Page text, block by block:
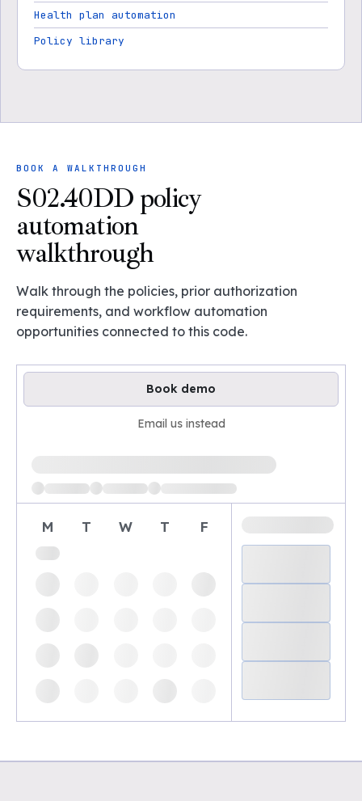
Health plan automation
Policy library
BOOK A WALKTHROUGH
S02.40DD policy
automation
walkthrough
Walk through the policies, prior authorization
requirements, and workflow automation
opportunities connected to this code.
Book demo
Email us instead
Loading available demo times
M T W T F